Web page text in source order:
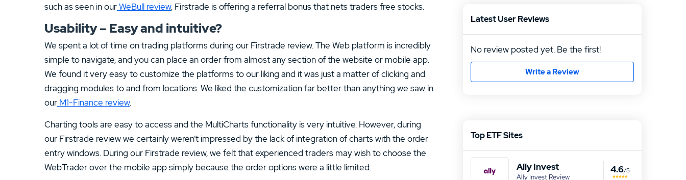
such as seen in ourWeBull review, Firstrade is offering a referral bonus that nets traders free stocks.
Usability – Easy and intuitive?
We spent a lot of time on trading platforms during our Firstrade review. The Web platform is incredibly
simple to navigate, and you can place an order from almost any section of the website or mobile app.
We found it very easy to customize the platforms to our liking and it was just a matter of clicking and
dragging modules to and from locations. We liked the customization far better than anything we saw in
our M1-Finance review.
Charting tools are easy to access and the MultiCharts functionality is very intuitive. However, during
our Firstrade review we certainly weren’t impressed by the lack of integration of charts with the order
entry windows. During our Firstrade review, we felt that experienced traders may wish to choose the
WebTrader over the mobile app simply because the order options were a little limited.
Latest User Reviews
No review posted yet. Be the first!
Write a Review
Top ETF Sites
Ally Invest
Ally Invest Review
4.6/5